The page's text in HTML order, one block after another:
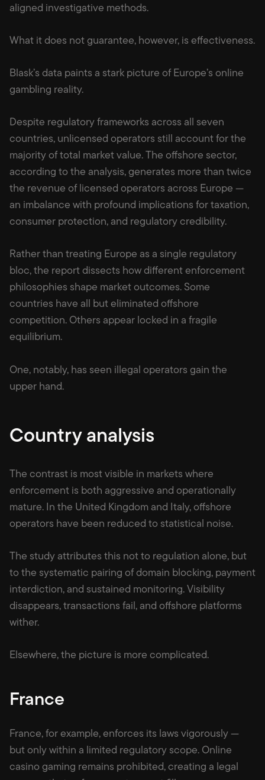
aligned investigative methods.
What it does not guarantee, however, is effectiveness.
Blask’s data paints a stark picture of Europe’s online
gambling reality.
Despite regulatory frameworks across all seven
countries, unlicensed operators still account for the
majority of total market value. The offshore sector,
according to the analysis, generates more than twice
the revenue of licensed operators across Europe —
an imbalance with profound implications for taxation,
consumer protection, and regulatory credibility.
Rather than treating Europe as a single regulatory
bloc, the report dissects how different enforcement
philosophies shape market outcomes. Some
countries have all but eliminated offshore
competition. Others appear locked in a fragile
equilibrium.
One, notably, has seen illegal operators gain the
upper hand.
Country analysis
The contrast is most visible in markets where
enforcement is both aggressive and operationally
mature. In the United Kingdom and Italy, offshore
operators have been reduced to statistical noise.
The study attributes this not to regulation alone, but
to the systematic pairing of domain blocking, payment
interdiction, and sustained monitoring. Visibility
disappears, transactions fail, and offshore platforms
wither.
Elsewhere, the picture is more complicated.
France
France, for example, enforces its laws vigorously —
but only within a limited regulatory scope. Online
casino gaming remains prohibited, creating a legal